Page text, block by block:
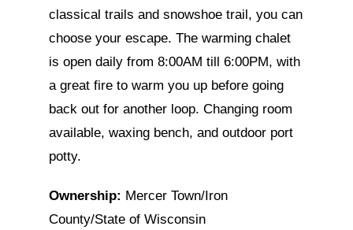
classical trails and snowshoe trail, you can
choose your escape. The warming chalet
is open daily from 8:00AM till 6:00PM, with
a great fire to warm you up before going
back out for another loop. Changing room
available, waxing bench, and outdoor port
potty.
Ownership: Mercer Town/Iron
County/State of Wisconsin